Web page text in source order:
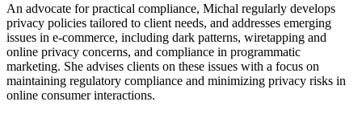
An advocate for practical compliance, Michal regularly develops
privacy policies tailored to client needs, and addresses emerging
issues in e-commerce, including dark patterns, wiretapping and
online privacy concerns, and compliance in programmatic
marketing. She advises clients on these issues with a focus on
maintaining regulatory compliance and minimizing privacy risks in
online consumer interactions.